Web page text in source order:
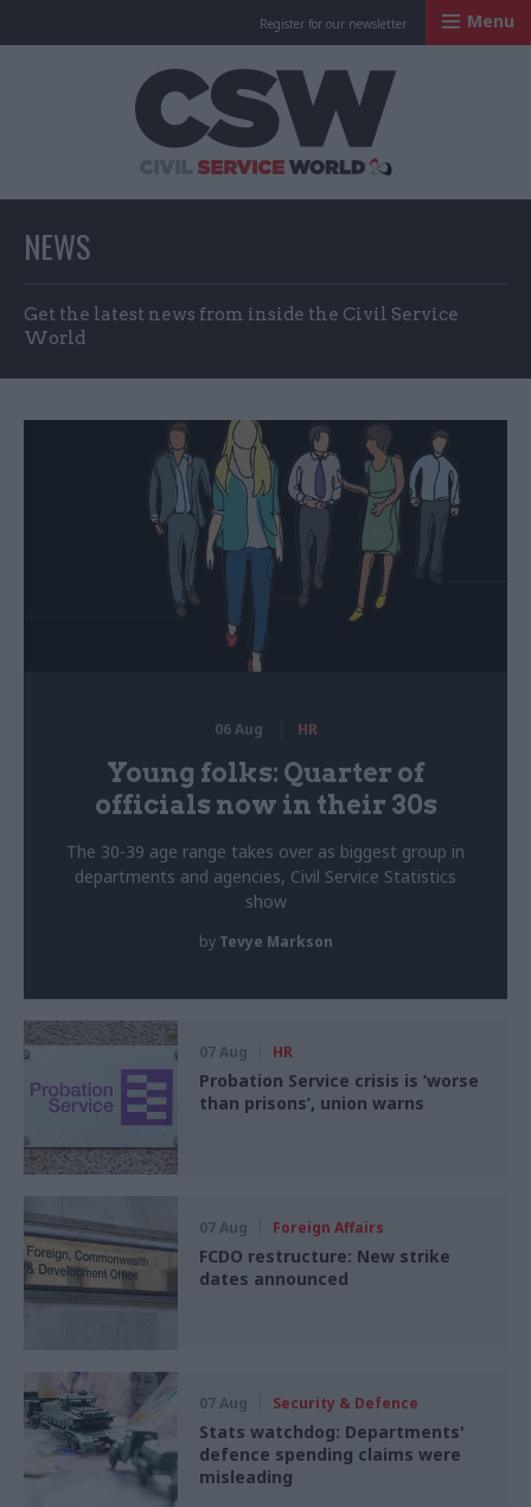
Register for our newsletter Menu
NEWS
Get the latest news from inside the Civil Service
World
06 Aug HR
Young folks: Quarter of
officials now in their 30s
The 30-39 age range takes over as biggest group in
departments and agencies, Civil Service Statistics
show
by Tevye Markson
07 Aug HR
Probation Service crisis is ‘worse
than prisons’, union warns
07 Aug Foreign Affairs
FCDO restructure: New strike
dates announced
07 Aug Security & Defence
Stats watchdog: Departments'
defence spending claims were
misleading